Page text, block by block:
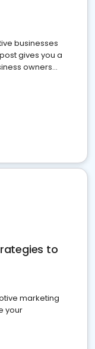
businesses
gives you a
owners
to
marketing
your